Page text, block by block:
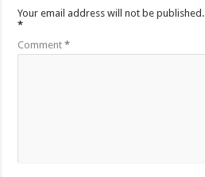
Your email address will not be published.
*
Comment*